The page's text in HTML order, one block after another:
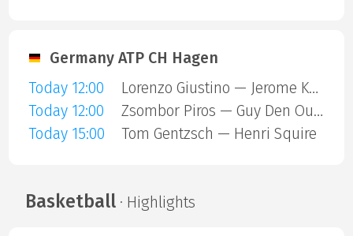
Germany ATP CH Hagen
Today 12:00
Lorenzo Giustino — Jerome Kym
Today 12:00
Zsombor Piros — Guy Den Ouden
Today 15:00
Tom Gentzsch — Henri Squire
Basketball· Highlights